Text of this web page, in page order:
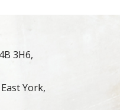
3H6,
York,